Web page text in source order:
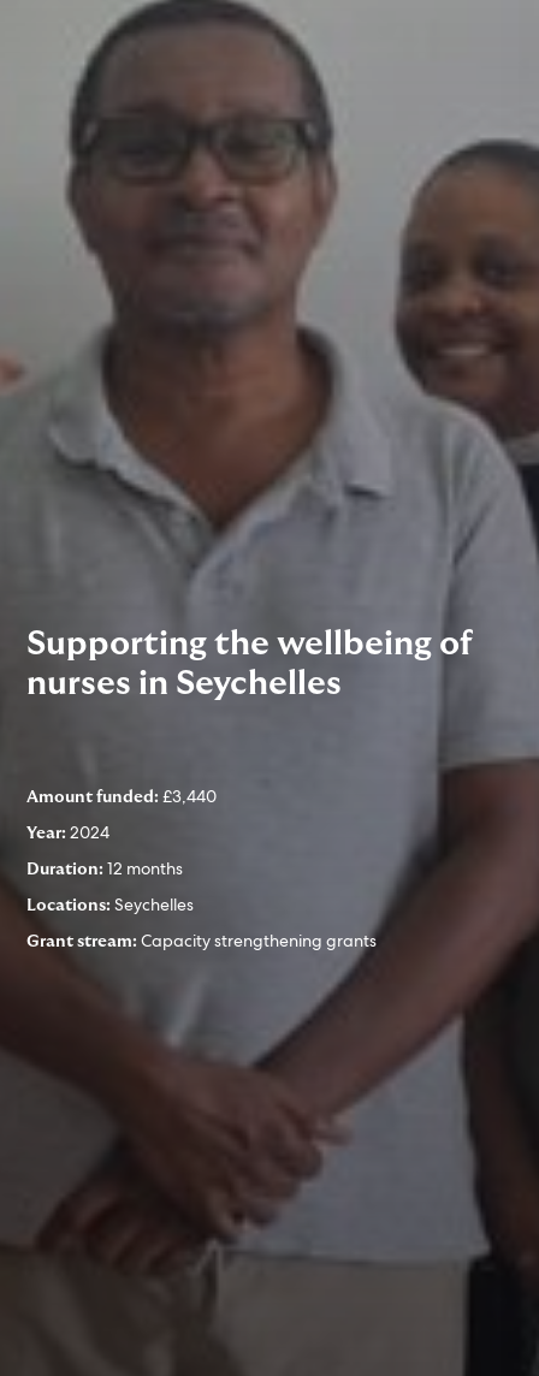
Supporting the wellbeing of
nurses in Seychelles
Amount funded:£3,440
Year:2024
Duration:12 months
Locations: Seychelles
Grant stream: Capacity strengthening grants